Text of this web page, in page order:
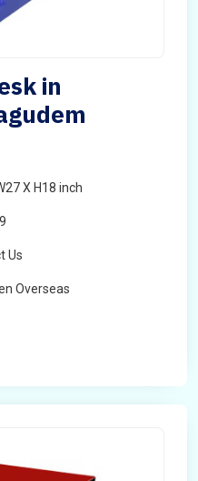
in
X H18 inch
Us
Overseas